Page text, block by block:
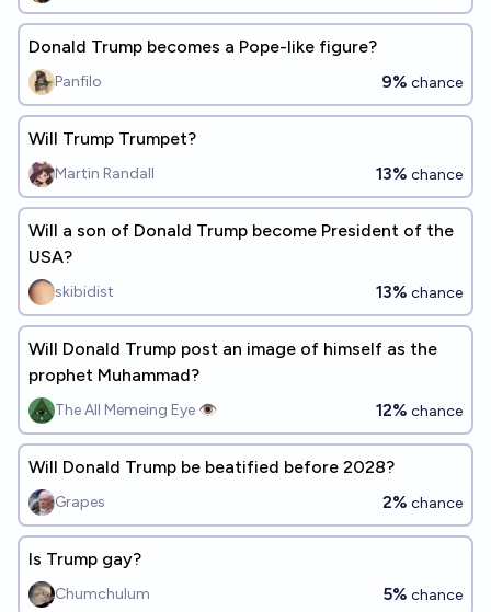
Donald Trump becomes a Pope-like figure?
Panfilo 9% chance
Will Trump Trumpet?
Martin Randall 13% chance
Will a son of Donald Trump become President of the
USA?
skibidist 13% chance
Will Donald Trump post an image of himself as the
prophet Muhammad?
The All Memeing Eye 👁️ 12% chance
Will Donald Trump be beatified before 2028?
Grapes 2% chance
Is Trump gay?
Chumchulum 5% chance